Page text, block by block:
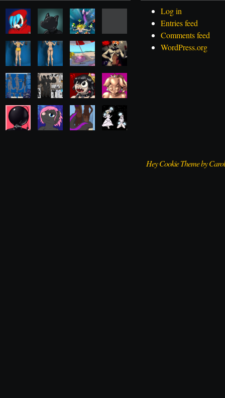
Log in
Entries feed
Comments feed
WordPress.org
Hey Cookie Theme by